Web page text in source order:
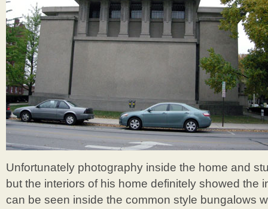
Unfortunately photography inside the home and
but the interiors of his home definitely showed the
can be seen inside the common style bungalows